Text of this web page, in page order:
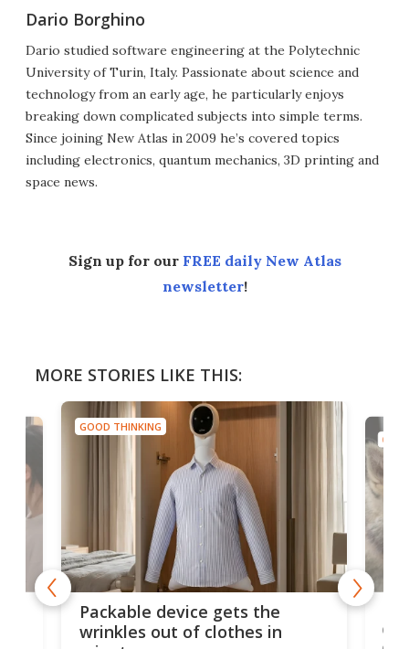
Dario Borghino
Dario studied software engineering at the Polytechnic
University of Turin, Italy. Passionate about science and
technology from an early age, he particularly enjoys
breaking down complicated subjects into simple terms.
Since joining New Atlas in 2009 he’s covered topics
including electronics, quantum mechanics, 3D printing and
space news.
Sign up for our FREE daily New Atlas
newsletter!
MORE STORIES LIKE THIS:
GOOD THINKING
Packable device gets the
wrinkles out of clothes in